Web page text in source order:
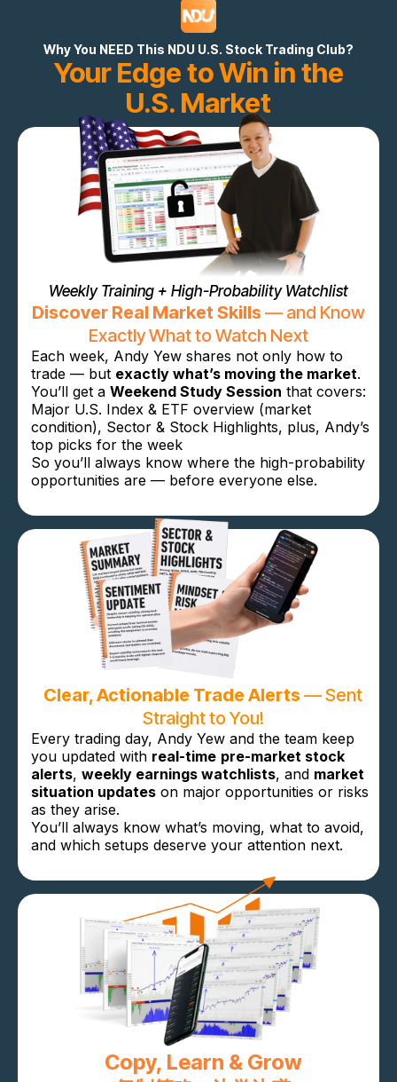
Why You NEED This NDU U.S. Stock Trading Club?
Your Edge to Win in the
U.S. Market
Weekly Training + High-Probability Watchlist
Discover Real Market Skills — and Know
Exactly What to Watch Next
Each week, Andy Yew shares not only how to
trade — but exactly what’s moving the market.
You’ll get a Weekend Study Session that covers:
Major U.S. Index & ETF overview (market
condition), Sector & Stock Highlights, plus, Andy’s
top picks for the week
So you’ll always know where the high-probability
opportunities are — before everyone else.
Clear, Actionable Trade Alerts — Sent
Straight to You!
Every trading day, Andy Yew and the team keep
you updated with real-time pre-market stock
alerts, weekly earnings watchlists, and market
situation updates on major opportunities or risks
as they arise.
You’ll always know what’s moving, what to avoid,
and which setups deserve your attention next.
Copy, Learn & Grow